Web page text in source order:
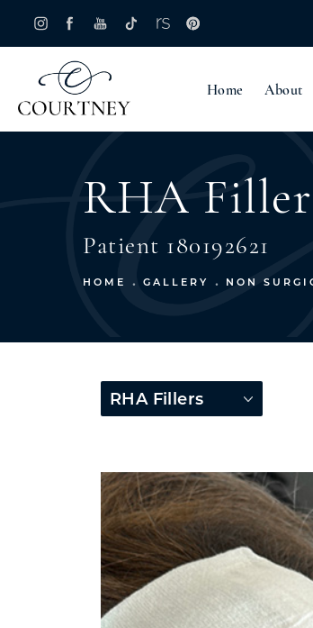
Home About
RHA
Patient 180192621
HOME GALLERY NON
RHA Fillers